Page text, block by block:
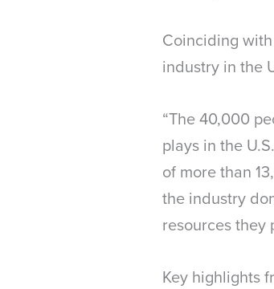
Coinciding
industry in the
“The 40,000
plays in the
of more than
the industry
resources they
Key highlights